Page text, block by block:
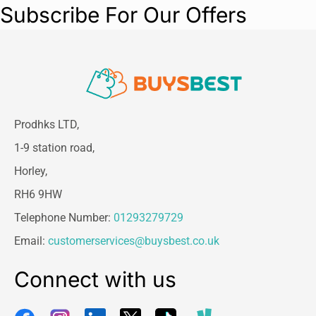
Subscribe For Our Offers
Prodhks LTD,
1-9 station road,
Horley,
RH6 9HW
Telephone Number: 01293279729
Email: customerservices@buysbest.co.uk
Connect with us